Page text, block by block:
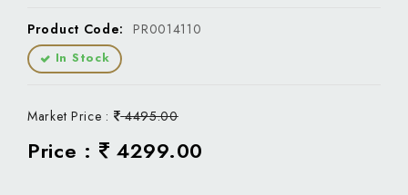
Product Code: PR0014110
In Stock
Market Price : 4495.00
Price : 4299.00